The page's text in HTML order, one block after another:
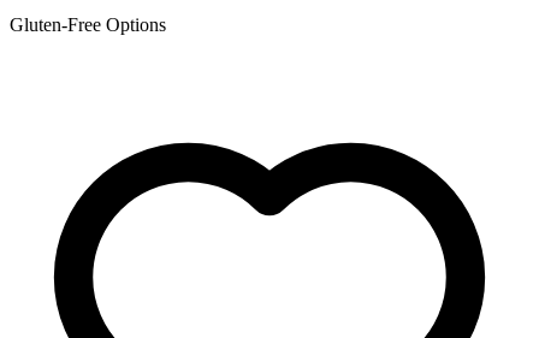
Gluten-Free Options